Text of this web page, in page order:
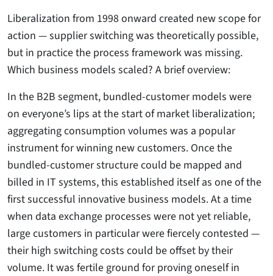
Liberalization from 1998 onward created new scope for
action — supplier switching was theoretically possible,
but in practice the process framework was missing.
Which business models scaled? A brief overview:
In the B2B segment, bundled-customer models were
on everyone’s lips at the start of market liberalization;
aggregating consumption volumes was a popular
instrument for winning new customers. Once the
bundled-customer structure could be mapped and
billed in IT systems, this established itself as one of the
first successful innovative business models. At a time
when data exchange processes were not yet reliable,
large customers in particular were fiercely contested —
their high switching costs could be offset by their
volume. It was fertile ground for proving oneself in